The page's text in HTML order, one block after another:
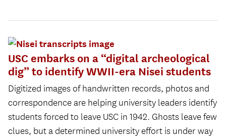
USC embarks on a “digital archeological
dig” to identify WWII-era Nisei students
Digitized images of handwritten records, photos and
correspondence are helping university leaders identify
students forced to leave USC in 1942. Ghosts leave few
clues, but a determined university effort is under way